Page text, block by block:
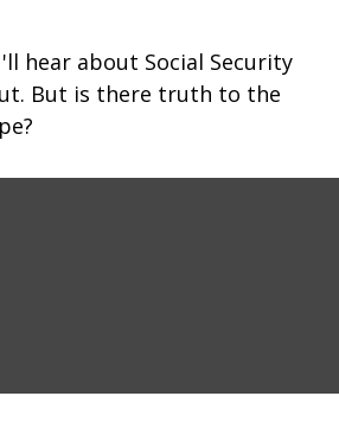
hear about Social Security
But is there truth to the